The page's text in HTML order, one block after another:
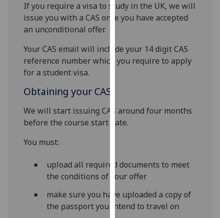
parties.
You
out
more
how
we
on
our
policy
page.
If you require a visa to study in the UK, we will
issue you with a CAS once you have accepted
an unconditional offer.
Your CAS email will include your 14 digit CAS
reference number which you require to apply
for a student visa.
Obtaining your CAS
We will start issuing CAS around four months
before the course start date.
You must:
upload all required documents to meet
the conditions of your offer
make sure you have uploaded a copy of
the passport you intend to travel on